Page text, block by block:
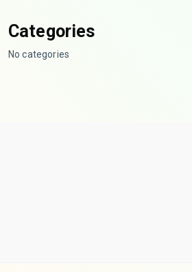
Categories
No categories